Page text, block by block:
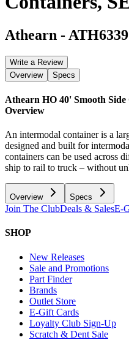
Athearn -
Write a Review
Overview
Specs
Athearn HO 40' Smooth
Overview
An intermodal container is a
designed and built for
containers can be used across
ship to rail to truck – without
Overview Specs
Join The ClubDeals & SalesE-
SHOP
New Releases
Sale and Promotions
Part Finder
Brands
Outlet Store
E-Gift Cards
Loyalty Club Sign-Up
Scratch & Dent Sale